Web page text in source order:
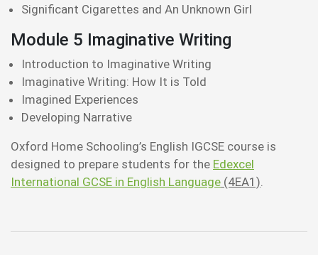
Significant Cigarettes and An Unknown Girl
Module 5 Imaginative Writing
Introduction to Imaginative Writing
Imaginative Writing: How It is Told
Imagined Experiences
Developing Narrative
Oxford Home Schooling’s English IGCSE course is
designed to prepare students for the Edexcel
International GCSE in English Language (4EA1).